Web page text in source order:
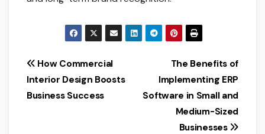
Post
navigation
The Benefits of
Implementing ERP
Software in Small and
Medium-Sized
Businesses
How Commercial
Interior Design Boosts
Business Success